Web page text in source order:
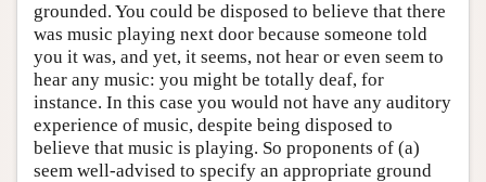
grounded. You could be disposed to believe that there
was music playing next door because someone told
you it was, and yet, it seems, not hear or even seem to
hear any music: you might be totally deaf, for
instance. In this case you would not have any auditory
experience of music, despite being disposed to
believe that music is playing. So proponents of (a)
seem well-advised to specify an appropriate ground